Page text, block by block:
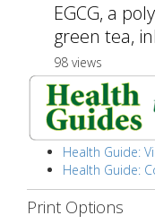
EGCG, a
green tea,
98 views
Health Guide:
Health Guide:
Print Options